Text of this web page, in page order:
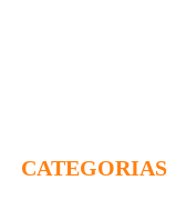
CATEGORIAS